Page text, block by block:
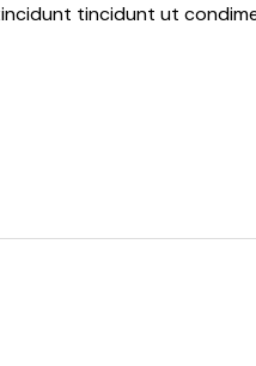
tincidunt ut